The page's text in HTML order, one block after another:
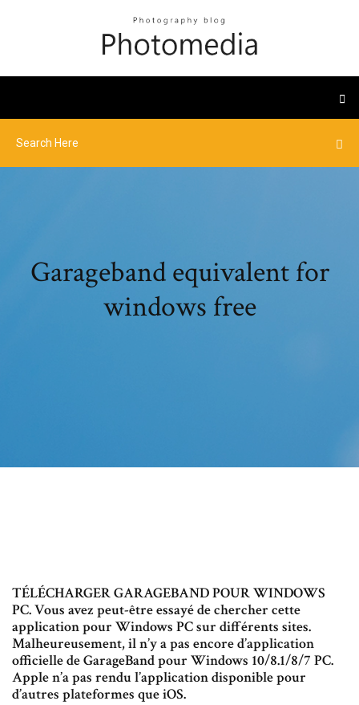
Garageband equivalent for
windows free
TÉLÉCHARGER GARAGEBAND POUR WINDOWS
PC. Vous avez peut-être essayé de chercher cette
application pour Windows PC sur différents sites.
Malheureusement, il n’y a pas encore d’application
officielle de GarageBand pour Windows 10/8.1/8/7 PC.
Apple n’a pas rendu l’application disponible pour
d’autres plateformes que iOS.